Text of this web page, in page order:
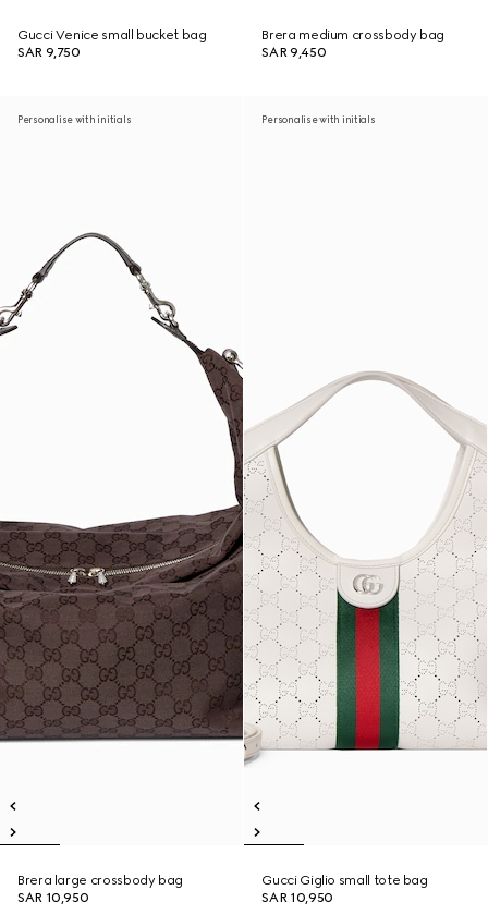
Gucci Venice small bucket bag
SAR 9,750
Brera medium crossbody bag
SAR 9,450
Personalise with initials
Brera large crossbody bag
SAR 10,950
Personalise with initials
Gucci Giglio small tote bag
SAR 10,950